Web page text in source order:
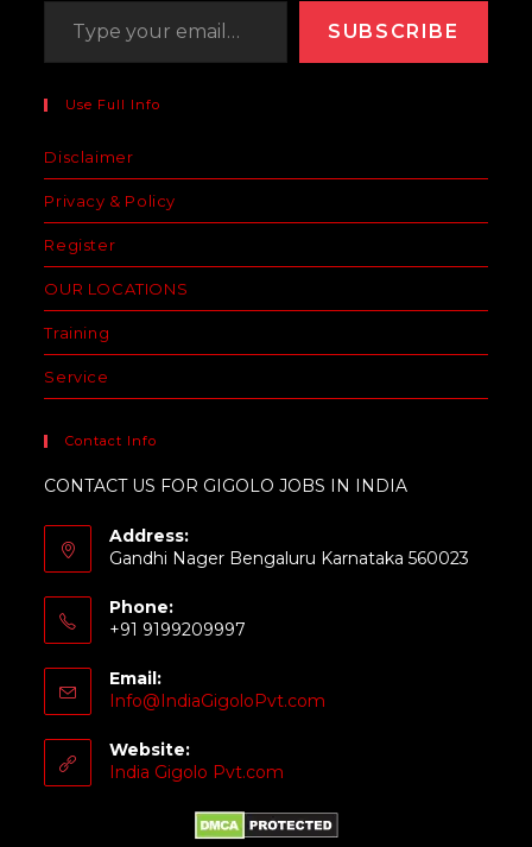
SUBSCRIBE
Use Full Info
Disclaimer
Privacy & Policy
Register
OUR LOCATIONS
Training
Service
Contact Info
CONTACT US FOR GIGOLO JOBS IN INDIA
Address:
Gandhi Nager Bengaluru Karnataka 560023
Phone:
+91 9199209997
Email:
Info@IndiaGigoloPvt.com
Website:
India Gigolo Pvt.com